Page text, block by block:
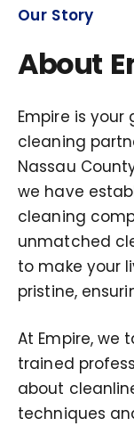
Our Story
About
Empire is
cleaning
Nassau
we have
cleaning
unmatched
to make your
pristine,
At Empire, we
trained
about
techniques